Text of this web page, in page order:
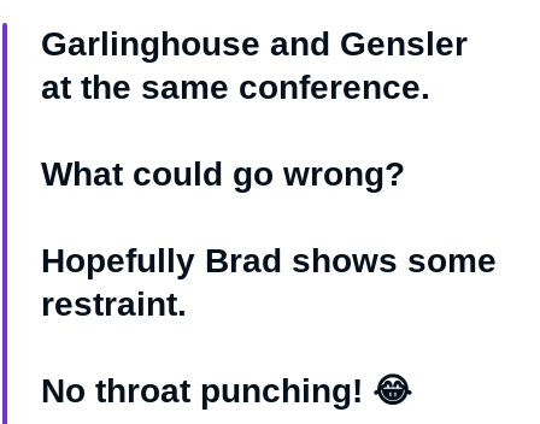
Garlinghouse and Gensler
at the same conference.
What could go wrong?
Hopefully Brad shows some
restraint.
No throat punching! 😂